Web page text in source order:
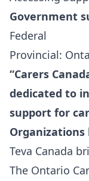
Government
Federal
Provincial:
“Carers
dedicated to
support for
Organizations
Teva Canada
The Ontario